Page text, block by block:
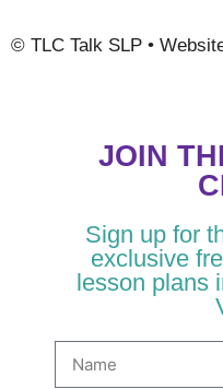
© TLC Talk SLP •
JOIN
Sign up for
exclusive
lesson plans